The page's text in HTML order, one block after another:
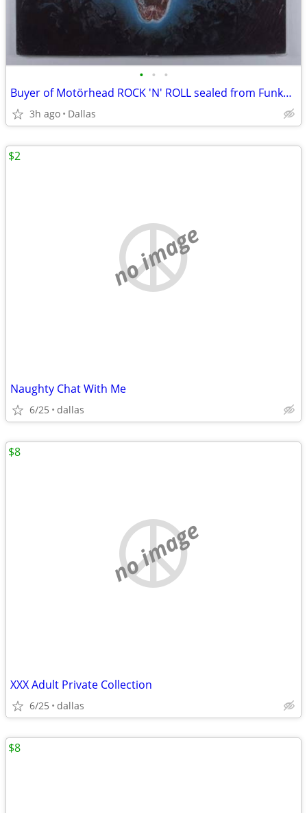
• • •
Buyer of Motörhead ROCK 'N' ROLL sealed from Funkyousounds on eBay
3h ago Dallas
no image
Naughty Chat With Me
6/25 dallas
$2
no image
XXX Adult Private Collection
6/25 dallas
$8
$8